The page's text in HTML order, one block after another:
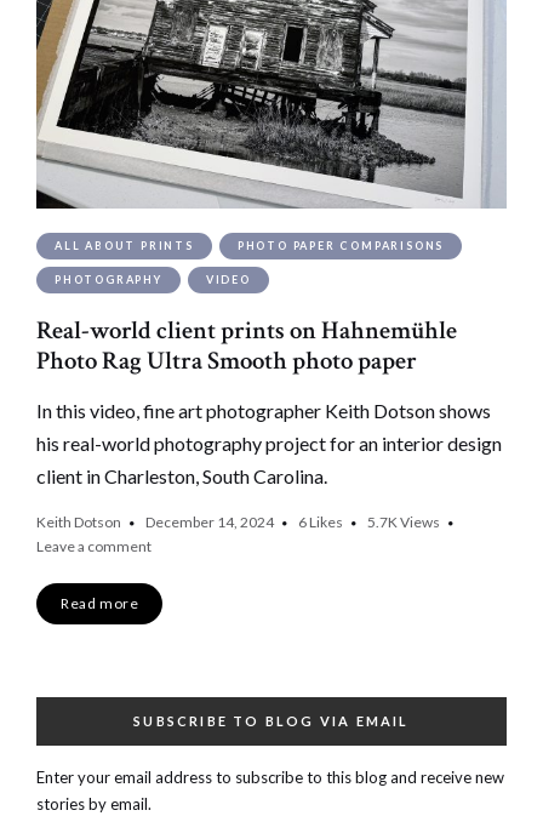
ALL ABOUT PRINTS PHOTO PAPER COMPARISONS
PHOTOGRAPHY VIDEO
Real-world client prints on Hahnemühle
Photo Rag Ultra Smooth photo paper
In this video, fine art photographer Keith Dotson shows
his real-world photography project for an interior design
client in Charleston, South Carolina.
Keith Dotson December 14, 2024 6Likes 5.7KViews
Leave a comment
Read more
SUBSCRIBE TO BLOG VIA EMAIL
Enter your email address to subscribe to this blog and receive new
stories by email.